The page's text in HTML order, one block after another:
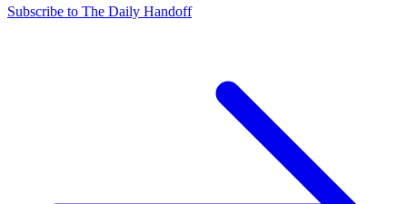
Subscribe to The Daily Handoff